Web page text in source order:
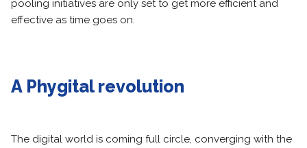
pooling initiatives are only set to get more efficient and
effective as time goes on.
A Phygital revolution
The digital world is coming full circle, converging with the